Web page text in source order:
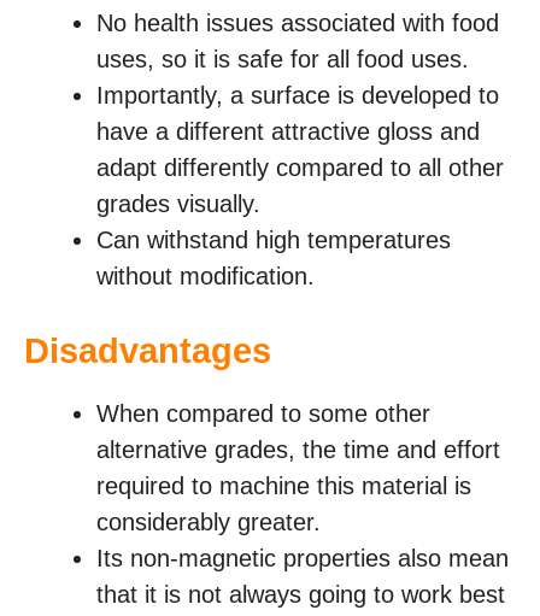
No health issues associated with food
uses, so it is safe for all food uses.
Importantly, a surface is developed to
have a different attractive gloss and
adapt differently compared to all other
grades visually.
Can withstand high temperatures
without modification.
Disadvantages
When compared to some other
alternative grades, the time and effort
required to machine this material is
considerably greater.
Its non-magnetic properties also mean
that it is not always going to work best